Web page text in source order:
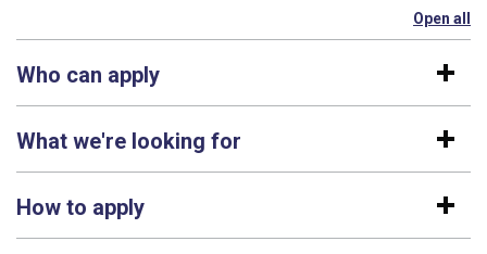
Open all
Who can apply
What we're looking for
How to apply